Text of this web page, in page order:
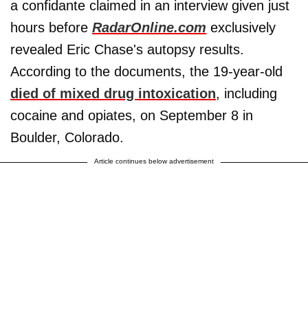
a confidante claimed in an interview given just
hours before RadarOnline.com exclusively
revealed Eric Chase's autopsy results.
According to the documents, the 19-year-old
died of mixed drug intoxication, including
cocaine and opiates, on September 8 in
Boulder, Colorado.
Article continues below advertisement